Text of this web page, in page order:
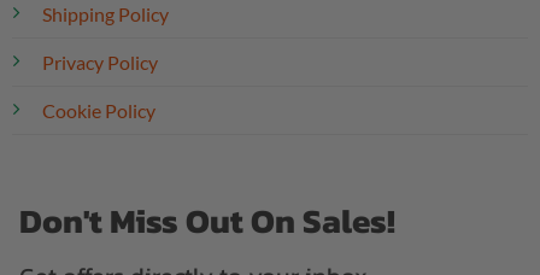
Shipping Policy
Privacy Policy
Cookie Policy
Don't Miss Out On Sales!